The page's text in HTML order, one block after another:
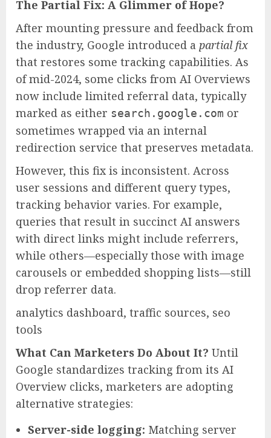
The Partial Fix: A Glimmer of Hope?
After mounting pressure and feedback from
the industry, Google introduced a partial fix
that restores some tracking capabilities. As
of mid-2024, some clicks from AI Overviews
now include limited referral data, typically
marked as either search.google.com or
sometimes wrapped via an internal
redirection service that preserves metadata.
However, this fix is inconsistent. Across
user sessions and different query types,
tracking behavior varies. For example,
queries that result in succinct AI answers
with direct links might include referrers,
while others—especially those with image
carousels or embedded shopping lists—still
drop referrer data.
analytics dashboard, traffic sources, seo
tools
What Can Marketers Do About It? Until
Google standardizes tracking from its AI
Overview clicks, marketers are adopting
alternative strategies:
Server-side logging: Matching server